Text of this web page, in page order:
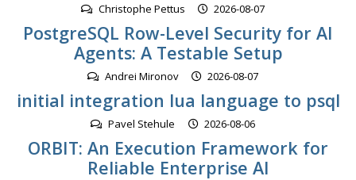
Christophe Pettus 2026-08-07
PostgreSQL Row-Level Security for AI
Agents: A Testable Setup
Andrei Mironov 2026-08-07
initial integration lua language to psql
Pavel Stehule 2026-08-06
ORBIT: An Execution Framework for
Reliable Enterprise AI